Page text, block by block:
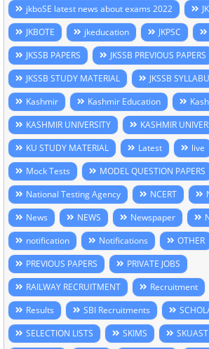
jkboSE latest news about exams 2022
JKBOTE
jkeducation JKPSC
JKSSB PAPERS
JKSSB PREVIOUS PAPERS
JKSSB STUDY MATERIAL
JKSSB
Kashmir
Kashmir Education
KASHMIR UNIVERSITY
KASHMIR
KU STUDY MATERIAL
Latest live
Mock Tests
MODEL QUESTION PAPERS
National Testing Agency
NCERT
News
NEWS Newspaper
notification
Notifications OTHER
PREVIOUS PAPERS
PRIVATE JOBS
RAILWAY RECRUITMENT
Recruitment
Results
SBI Recruitments
SELECTION LISTS
SKIMS SKUAST